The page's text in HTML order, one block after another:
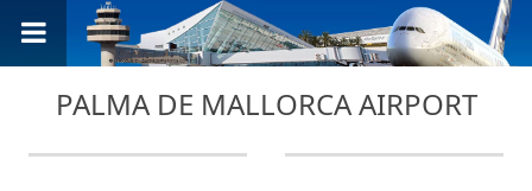
PALMA DE MALLORCA AIRPORT